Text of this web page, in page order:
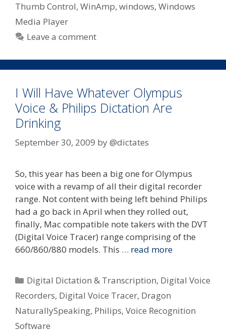
Thumb Control, WinAmp, windows, Windows
Media Player
Leave a comment
I Will Have Whatever Olympus
Voice & Philips Dictation Are
Drinking
September 30, 2009 by@dictates
So, this year has been a big one for Olympus
voice with a revamp of all their digital recorder
range. Not content with being left behind Philips
had a go back in April when they rolled out,
finally, Mac compatible note takers with the DVT
(Digital Voice Tracer) range comprising of the
660/860/880 models. This … read more
Categories
Digital Dictation & Transcription, Digital Voice
Recorders, Digital Voice Tracer, Dragon
NaturallySpeaking, Philips, Voice Recognition
Software